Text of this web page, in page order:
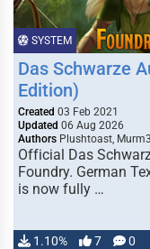
SYSTEM
Das Schwarze
Edition)
Created 03 Feb 2021
Updated 06 Aug 2026
Authors Plushtoast,
Official Das
Foundry. German
is now fully …
1.10% 7 0